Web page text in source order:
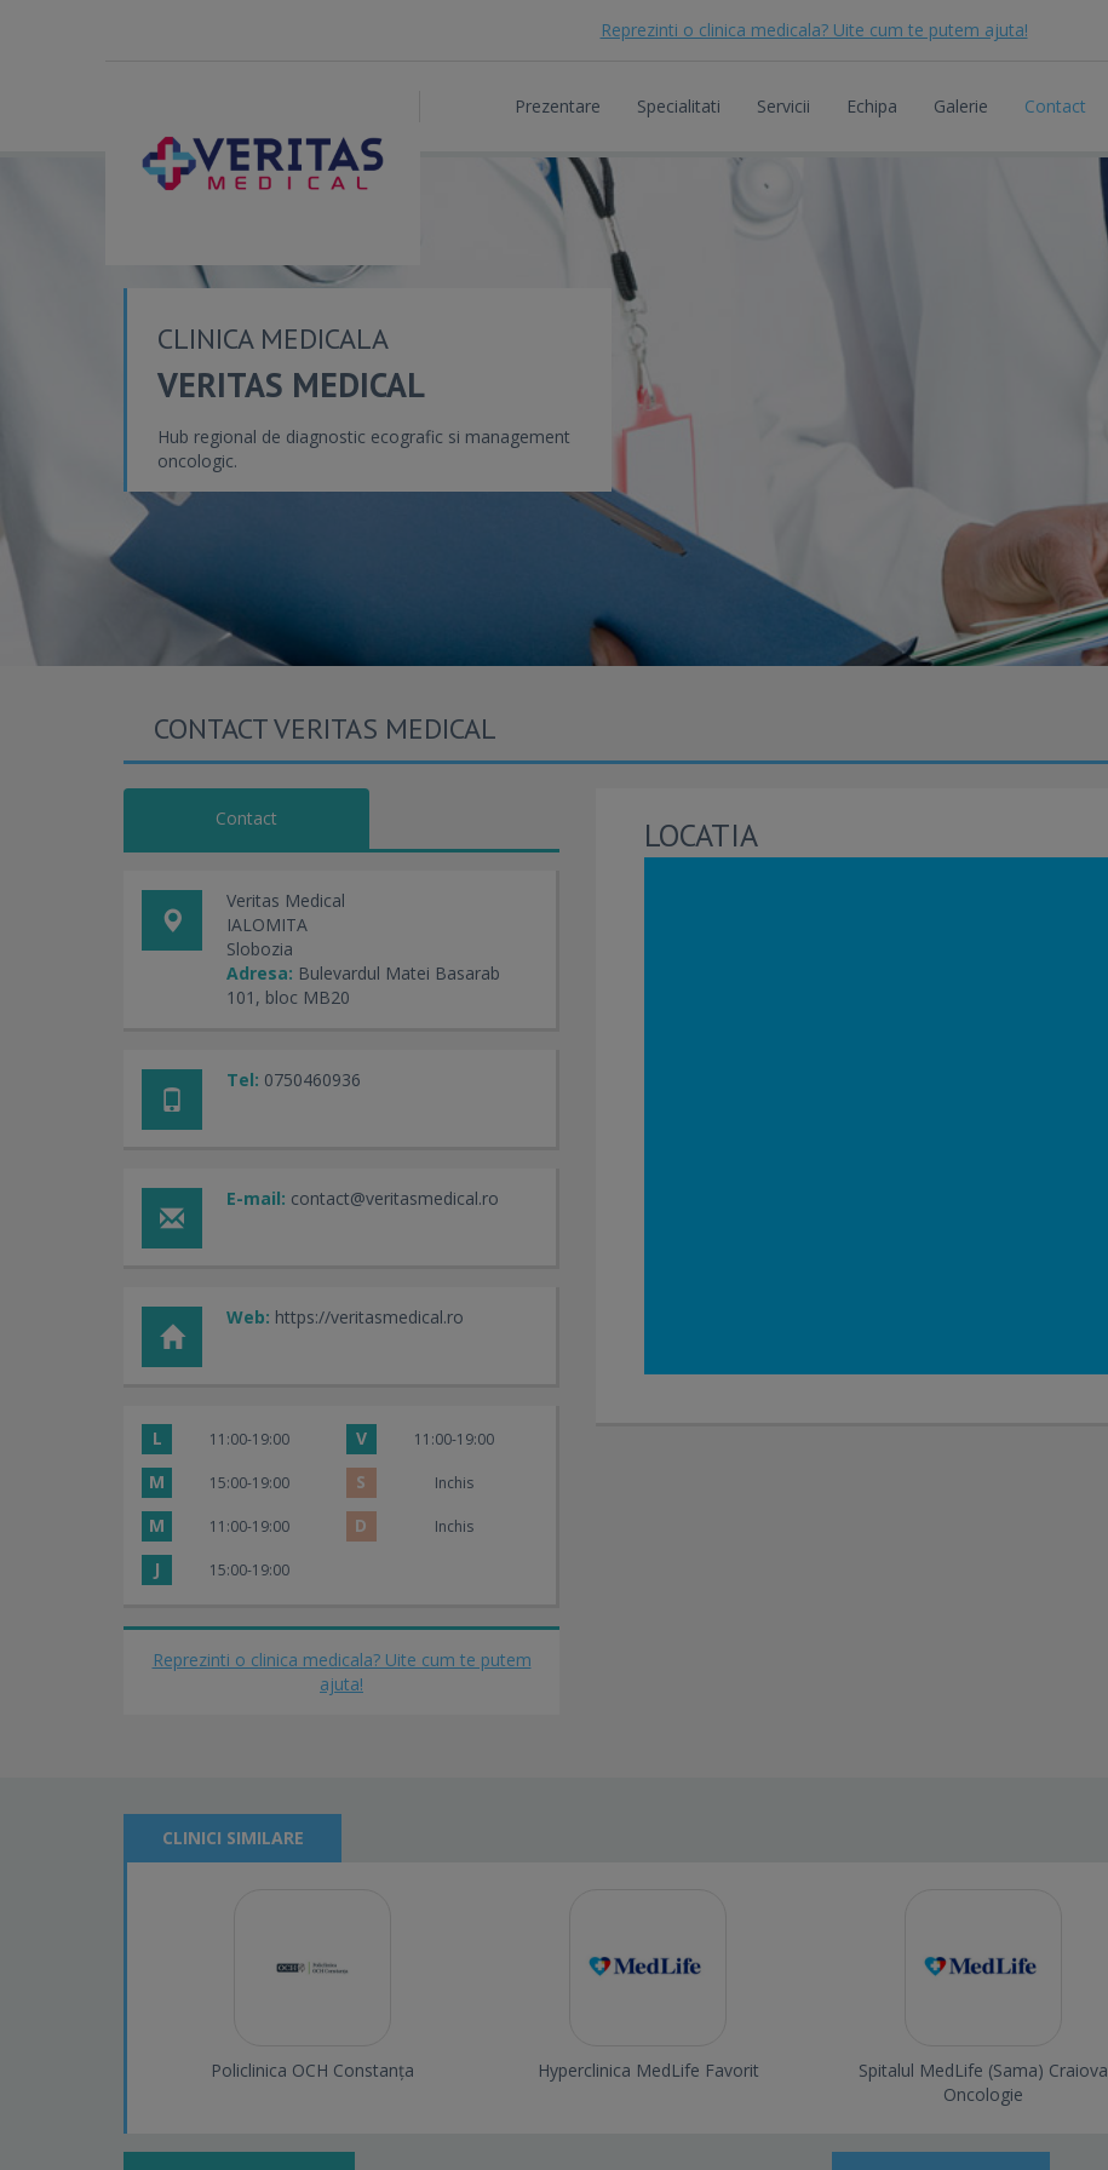
Reprezinti o clinica medicala? Uite cum te putem ajuta!
Prezentare Specialitati Servicii Echipa Galerie Contact
CLINICA MEDICALA
VERITAS MEDICAL
Hub regional de diagnostic ecografic si management
oncologic.
CONTACT VERITAS MEDICAL
Contact
Veritas Medical
IALOMITA
Slobozia
Adresa: Bulevardul Matei Basarab
101, bloc MB20
Tel: 0750460936
E-mail: contact@veritasmedical.ro
Web: https://veritasmedical.ro
L 11:00-19:00 V 11:00-19:00
M 15:00-19:00 S Inchis
M 11:00-19:00 D Inchis
J 15:00-19:00
Reprezinti o clinica medicala? Uite cum te putem
ajuta!
LOCATIA
CLINICI SIMILARE
Policlinica OCH Constanța Hyperclinica MedLife Favorit
Spitalul MedLife (Sama) Craiova
Oncologie